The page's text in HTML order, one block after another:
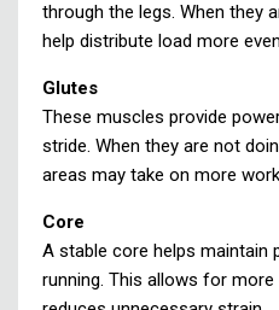
through the legs. When they
help distribute load more
Glutes
These muscles provide
stride. When they are not
areas may take on more
Core
A stable core helps maintain
running. This allows for